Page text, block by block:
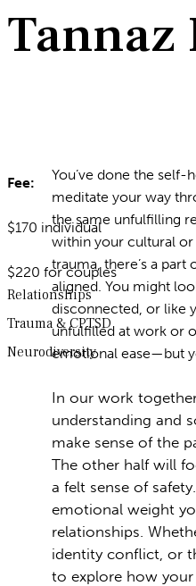
Fee:
$170 individual
$220 for couples
Relationships
Trauma & CPTSD
Neurodiversity
You’ve done the
meditate your way
the same unfulfilling
within your cultural
trauma, there’s a
aligned. You might
disconnected, or like
unfulfilled at work or
emotional ease—but
In our work
understanding and
make sense of the
The other half will
a felt sense of
emotional weight
relationships.
identity conflict, or
to explore how